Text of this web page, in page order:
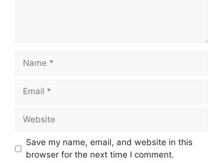
Name
Email
Website
Save my name, email, and website in this
browser for the next time I comment.